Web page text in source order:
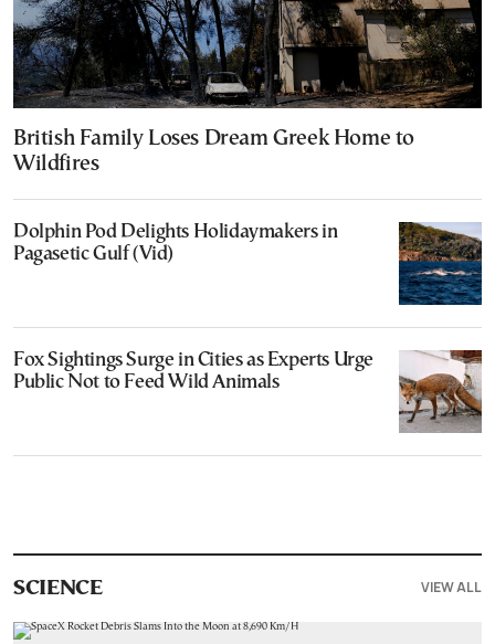
British Family Loses Dream Greek Home to
Wildfires
Dolphin Pod Delights Holidaymakers in
Pagasetic Gulf (Vid)
Fox Sightings Surge in Cities as Experts Urge
Public Not to Feed Wild Animals
SCIENCE VIEW ALL